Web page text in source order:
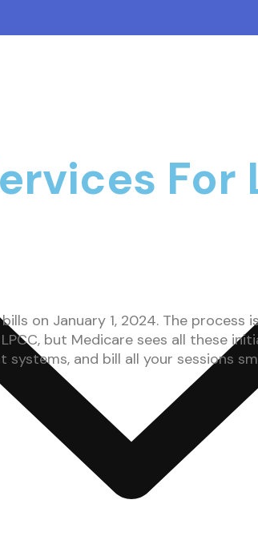
For
on January 1, 2024. The
but Medicare sees all these
and bill all your sessions